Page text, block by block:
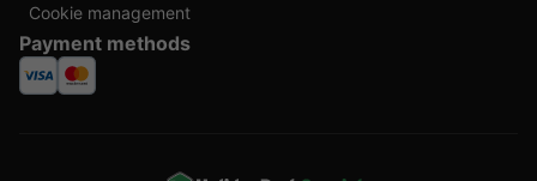
Cookie management
Payment methods